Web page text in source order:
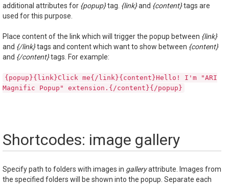
additional attributes for {popup}tag. {link}and {content}tags are
used for this purpose.
Place content of the link which will trigger the popup between {link}
and {/link}tags and content which want to show between {content}
and {/content}tags. For example:
{popup}{link}Click me{/link}{content}Hello! I'm "ARI
Magnific Popup" extension.{/content}{/popup}
Shortcodes: image gallery
Specify path to folders with images in galleryattribute. Images from
the specified folders will be shown into the popup. Separate each